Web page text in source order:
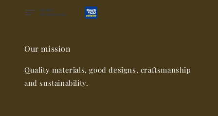
Our mission
Quality materials, good designs, craftsmanship
and sustainability.